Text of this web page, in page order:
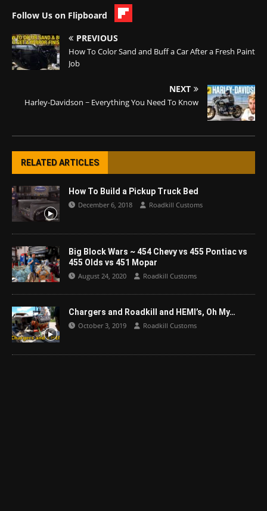
Follow Us on Flipboard
PREVIOUS
How To Color Sand and Buff a Car After a Fresh Paint
Job
NEXT
Harley-Davidson ~ Everything You Need To Know
RELATED ARTICLES
How To Build a Pickup Truck Bed
December 6, 2018 Roadkill Customs
Big Block Wars ~ 454 Chevy vs 455 Pontiac vs
455 Olds vs 451 Mopar
August 24, 2020 Roadkill Customs
Chargers and Roadkill and HEMI’s, Oh My…
October 3, 2019 Roadkill Customs